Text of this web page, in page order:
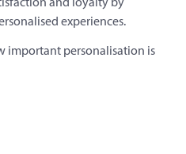
experiences.
important personalisation is